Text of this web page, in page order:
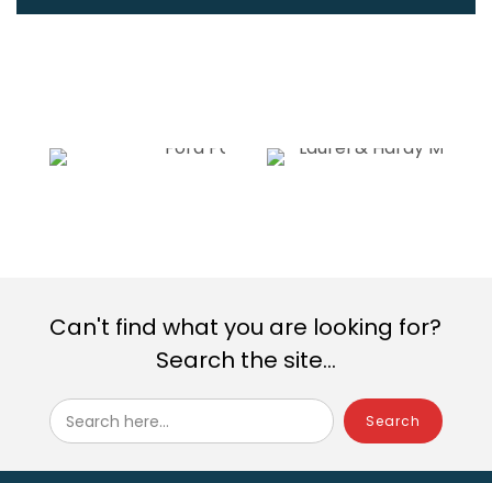
Can't find what you are looking for?
Search the site...
Search here...